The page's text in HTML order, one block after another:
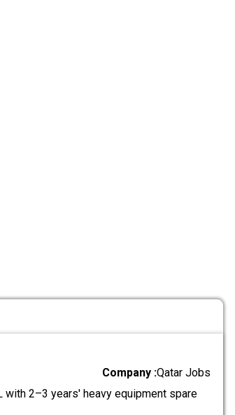
Company :Qatar Jobs
with 2–3 years' heavy equipment spare